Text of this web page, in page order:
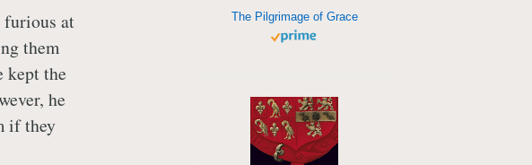
furious at
them
kept the
he
if they
The Pilgrimage of Grace